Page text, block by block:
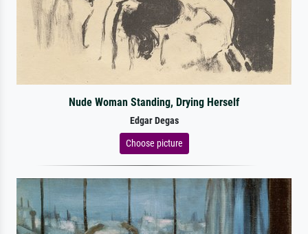
Nude Woman Standing, Drying Herself
Edgar Degas
Choose picture